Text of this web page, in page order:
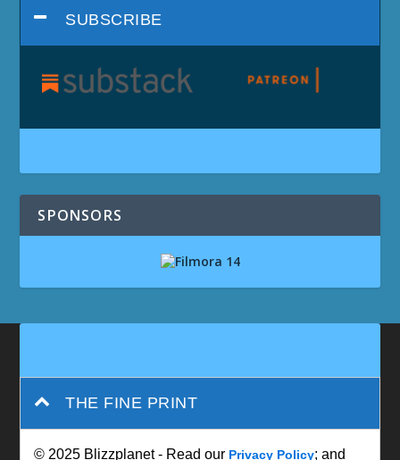
SUBSCRIBE
SPONSORS
THE FINE PRINT
© 2025 Blizzplanet - Read our Privacy Policy; and